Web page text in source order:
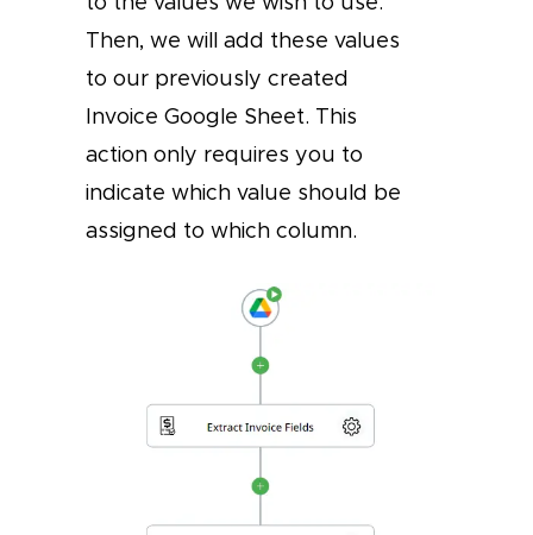
Then, we will add these values
to our previously created
Invoice Google Sheet. This
action only requires you to
indicate which value should be
assigned to which column.